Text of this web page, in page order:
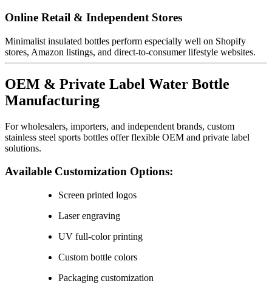
Online Retail & Independent Stores
Minimalist insulated bottles perform especially well on Shopify
stores, Amazon listings, and direct-to-consumer lifestyle websites.
OEM & Private Label Water Bottle
Manufacturing
For wholesalers, importers, and independent brands, custom
stainless steel sports bottles offer flexible OEM and private label
solutions.
Available Customization Options:
Screen printed logos
Laser engraving
UV full-color printing
Custom bottle colors
Packaging customization